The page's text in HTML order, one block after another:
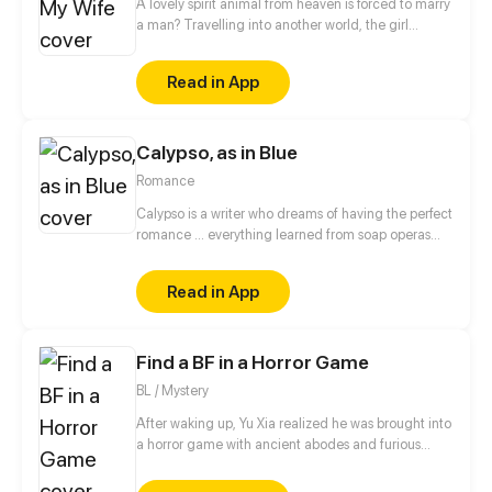
A lovely spirit animal from heaven is forced to marry
a man? Travelling into another world, the girl
even offended the cold and kindless prince who
wanted to marry her! She thought she put herself
under the patronage of a higher-up, it turned out
conspiracies...
Read in App
Calypso, as in Blue
Romance
Calypso is a writer who dreams of having the perfect
romance ... everything learned from soap operas
But when he meets Aurora, she makes him realize
that making the love movie he always dreamt off
may be more difficult than just cheesy words and
Read in App
Find a BF in a Horror Game
BL / Mystery
After waking up, Yu Xia realized he was brought into
a horror game with ancient abodes and furious
game, but then, he noticed other stuff that makes